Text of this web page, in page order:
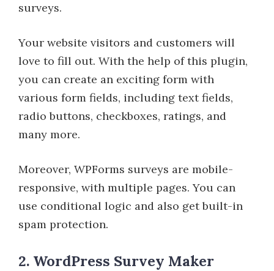
surveys.
Your website visitors and customers will
love to fill out. With the help of this plugin,
you can create an exciting form with
various form fields, including text fields,
radio buttons, checkboxes, ratings, and
many more.
Moreover, WPForms surveys are mobile-
responsive, with multiple pages. You can
use conditional logic and also get built-in
spam protection.
2. WordPress Survey Maker